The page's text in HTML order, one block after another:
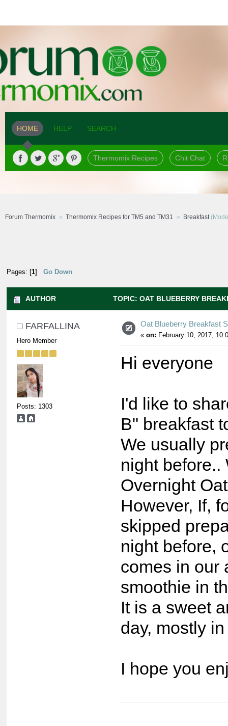
HOME HELP SEARCH
Thermomix Recipes Chit Chat
Forum Thermomix Thermomix Recipes for TM5 and TM31 Breakfast
Pages: [1] Go Down
AUTHOR TOPIC: OAT BLUEBERRY
FARFALLINA
Hero Member
Posts: 1303
Oat Blueberry Breakfast
« on: February 10, 2017,
Hi everyone
I'd like to
B" breakfast
We usually
night before..
Overnight
However, If,
skipped
night before,
comes in our
smoothie in
It is a sweet
day, mostly
I hope you